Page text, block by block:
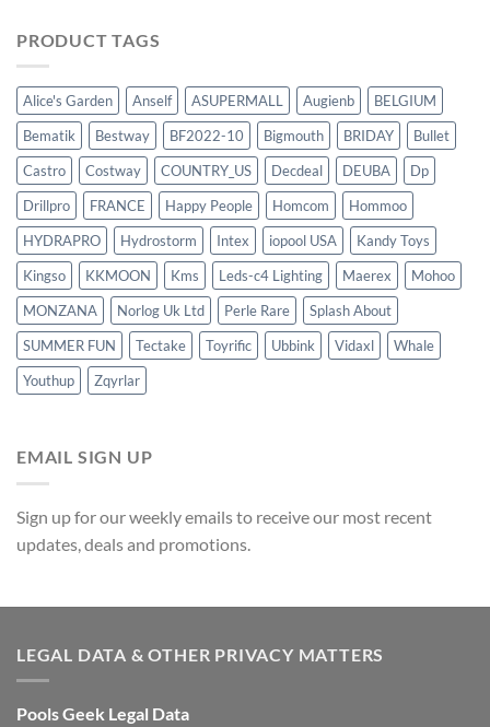
PRODUCT TAGS
Alice's Garden Anself ASUPERMALL Augienb
BELGIUM
Bematik
Bestway BF2022-10 Bigmouth BRIDAY
Bullet
Castro
Costway COUNTRY_US Decdeal DEUBA
Dp
Drillpro
FRANCE Happy People Homcom
Hommoo
HYDRAPRO
Hydrostorm Intex iopool USA
Kandy Toys
Kingso
KKMOON Kms Leds-c4 Lighting Maerex
Mohoo
MONZANA
Norlog Uk Ltd Perle Rare
Splash About
SUMMER FUN
Tectake Toyrific Ubbink Vidaxl
Whale
Youthup
Zqyrlar
EMAIL SIGN UP
Sign up for our weekly emails to receive our most recent
updates, deals and promotions.
LEGAL DATA & OTHER PRIVACY MATTERS
Pools Geek Legal Data